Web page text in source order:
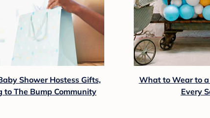
Shower Hostess Gifts,
to The Bump Community
What to Wear to
Every